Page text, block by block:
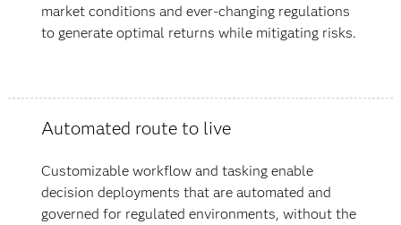
market conditions and ever-changing regulations
to generate optimal returns while mitigating risks.
Automated route to live
Customizable workflow and tasking enable
decision deployments that are automated and
governed for regulated environments, without the